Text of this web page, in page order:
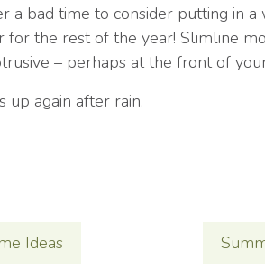
bad time to consider putting in a
the rest of the year! Slimline
– perhaps at the front of
up again after rain.
Ideas